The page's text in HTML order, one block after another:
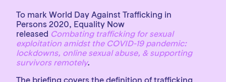
To mark World Day Against Trafficking in
Persons 2020, Equality Now
released Combating trafficking for sexual
exploitation amidst the COVID-19 pandemic:
lockdowns, online sexual abuse, & supporting
survivors remotely.
The briefing covers the definition of trafficking